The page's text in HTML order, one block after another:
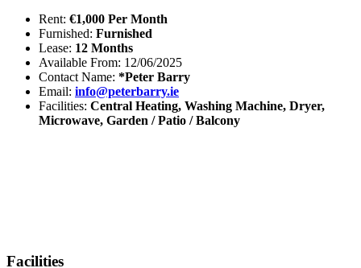
Rent: €1,000 Per Month
Furnished: Furnished
Lease: 12 Months
Available From: 12/06/2025
Contact Name: *Peter Barry
Email: info@peterbarry.ie
Facilities: Central Heating, Washing Machine, Dryer,
Microwave, Garden / Patio / Balcony
Facilities